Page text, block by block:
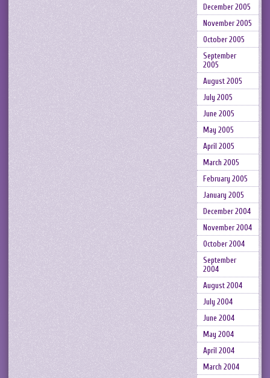
December 2005
November 2005
October 2005
September
2005
August 2005
July 2005
June 2005
May 2005
April 2005
March 2005
February 2005
January 2005
December 2004
November 2004
October 2004
September
2004
August 2004
July 2004
June 2004
May 2004
April 2004
March 2004